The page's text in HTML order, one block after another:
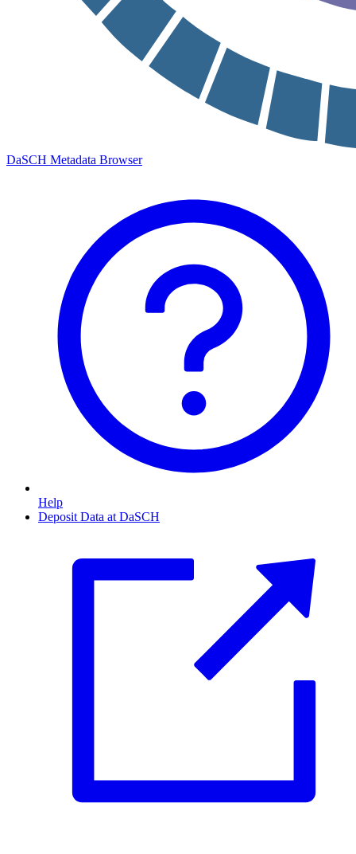
DaSCH Metadata Browser
Help
Deposit Data at DaSCH